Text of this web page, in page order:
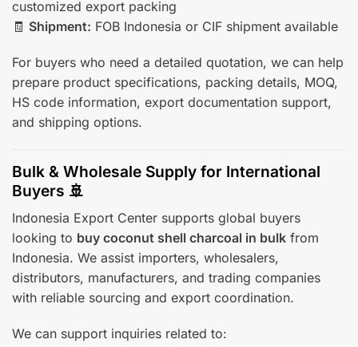
customized export packing
🧾 Shipment: FOB Indonesia or CIF shipment available
For buyers who need a detailed quotation, we can help
prepare product specifications, packing details, MOQ,
HS code information, export documentation support,
and shipping options.
Bulk & Wholesale Supply for International
Buyers 🚢
Indonesia Export Center supports global buyers
looking to buy coconut shell charcoal in bulk from
Indonesia. We assist importers, wholesalers,
distributors, manufacturers, and trading companies
with reliable sourcing and export coordination.
We can support inquiries related to: